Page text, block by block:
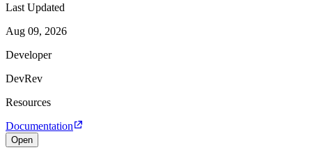
Last Updated
Aug 09, 2026
Developer
DevRev
Resources
Documentation
Open